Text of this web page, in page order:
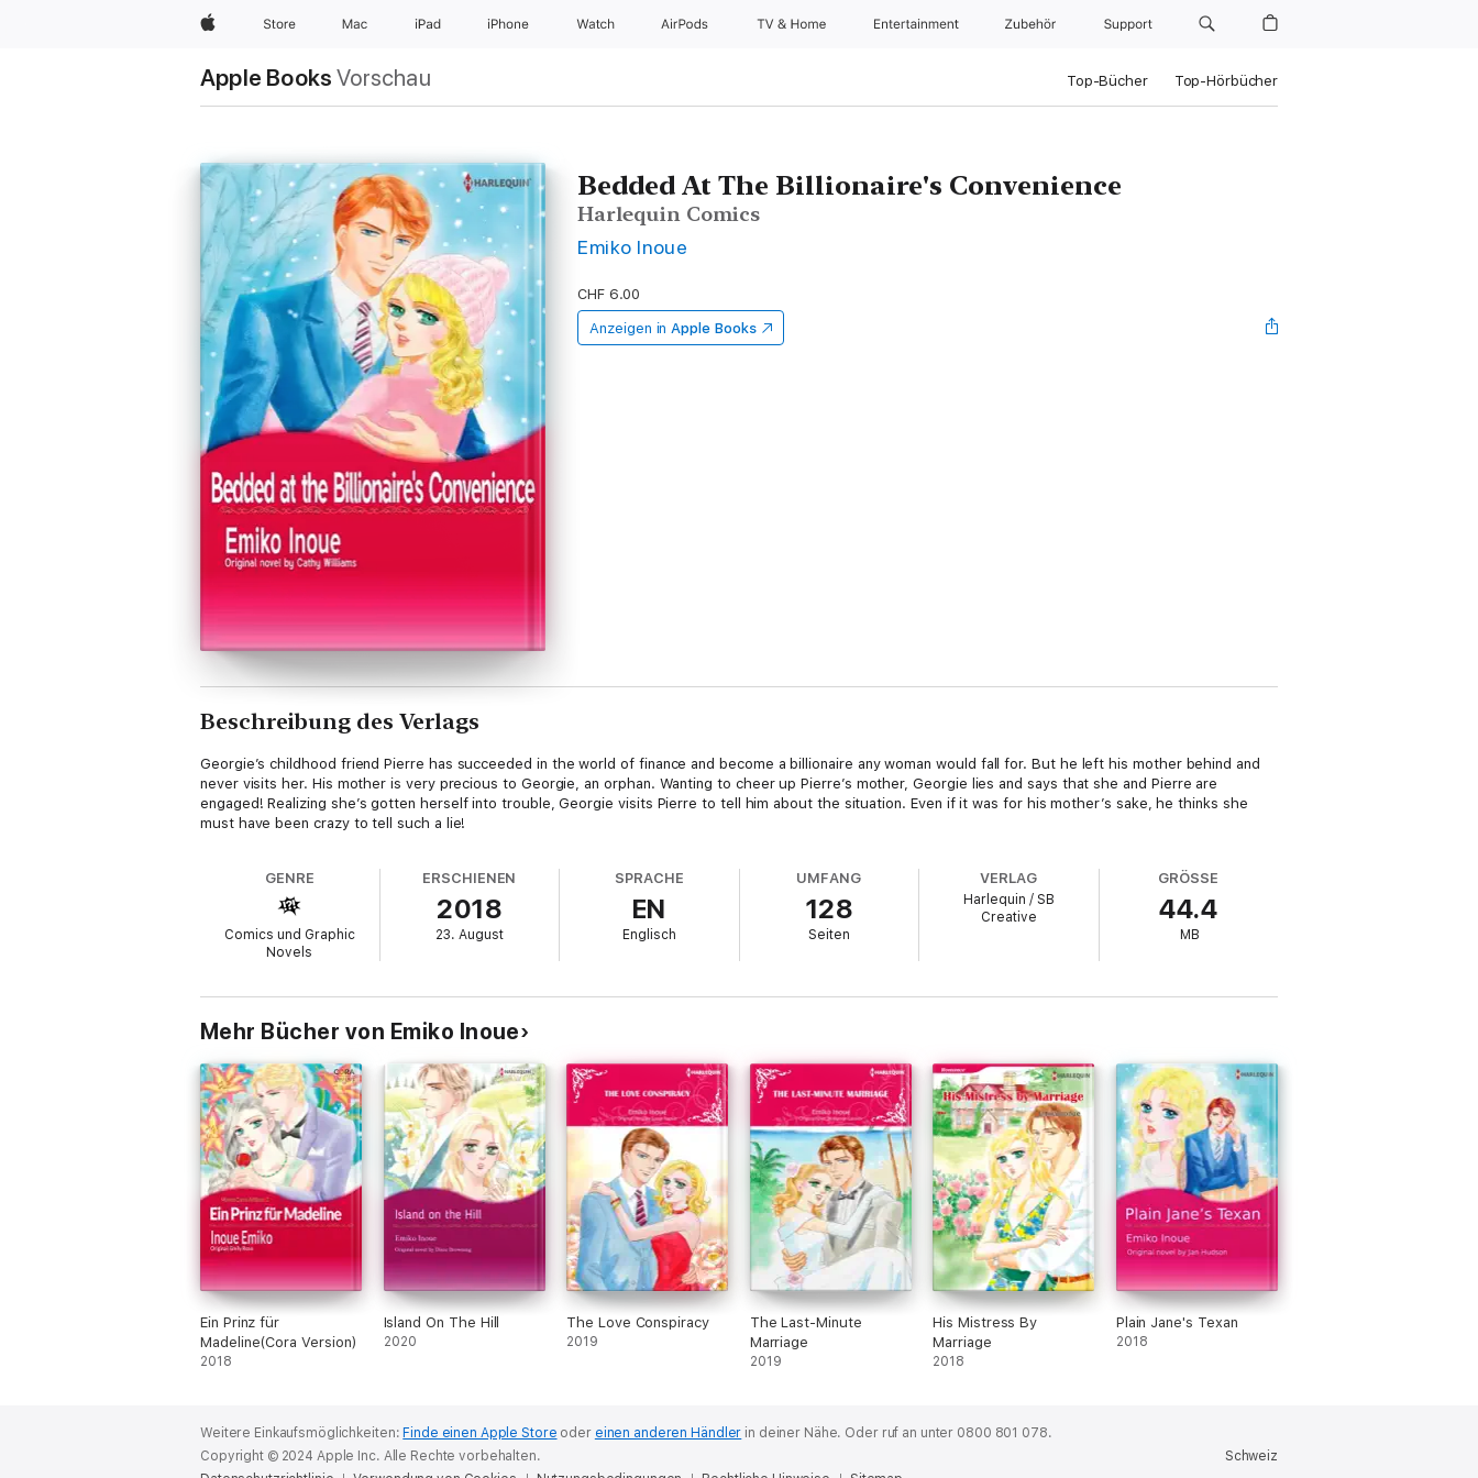
Apple Store Mac iPad iPhone Watch AirPods TV & Home Entertainment Zubehör Support
Apple Books Vorschau Top-Bücher Top-Hörbücher
Bedded At The Billionaire's Convenience
Harlequin Comics
Emiko Inoue
CHF 6.00
Anzeigen in Apple Books
Beschreibung des Verlags
Georgie’s childhood friend Pierre has succeeded in the world of finance and become a billionaire any woman would fall for. But he left his mother behind and
never visits her. His mother is very precious to Georgie, an orphan. Wanting to cheer up Pierre’s mother, Georgie lies and says that she and Pierre are
engaged! Realizing she’s gotten herself into trouble, Georgie visits Pierre to tell him about the situation. Even if it was for his mother’s sake, he thinks she
must have been crazy to tell such a lie!
GENRE
Comics und Graphic
Novels
ERSCHIENEN
2018
23. August
SPRACHE
EN
Englisch
UMFANG
128
Seiten
VERLAG
Harlequin / SB
Creative
GRÖSSE
44.4
MB
Mehr Bücher von Emiko Inoue
Ein Prinz für
Madeline(Cora Version)
2018
Island On The Hill
2020
The Love Conspiracy
2019
The Last-Minute
Marriage
2019
His Mistress By
Marriage
2018
Plain Jane's Texan
2018
Weitere Einkaufsmöglichkeiten: Finde einen Apple Store oder einen anderen Händler in deiner Nähe. Oder ruf an unter 0800 801 078.
Schweiz
Copyright © 2024 Apple Inc. Alle Rechte vorbehalten.